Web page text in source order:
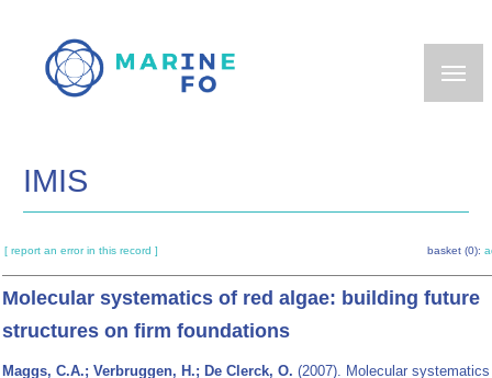
main
IMIS
[ report an error in this record ] basket (0):
Molecular systematics of red algae: building future
structures on firm foundations
Maggs, C.A.; Verbruggen, H.; De Clerck, O. (2007). Molecular